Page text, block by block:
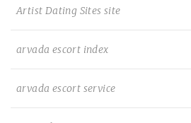
Artist Dating Sites site
arvada escort index
arvada escort service